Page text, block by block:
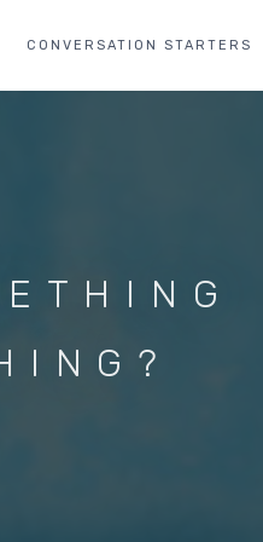
CONVERSATION STARTERS